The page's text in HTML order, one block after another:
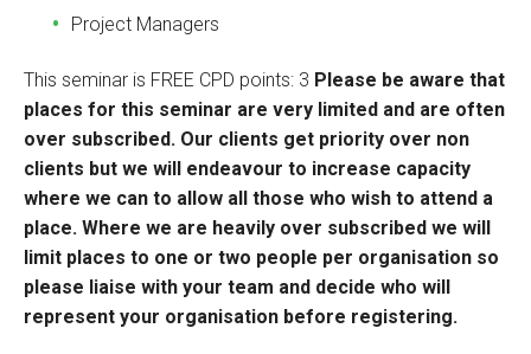
Project Managers
This seminar is FREE CPD points: 3 Please be aware that
places for this seminar are very limited and are often
over subscribed. Our clients get priority over non
clients but we will endeavour to increase capacity
where we can to allow all those who wish to attend a
place. Where we are heavily over subscribed we will
limit places to one or two people per organisation so
please liaise with your team and decide who will
represent your organisation before registering.